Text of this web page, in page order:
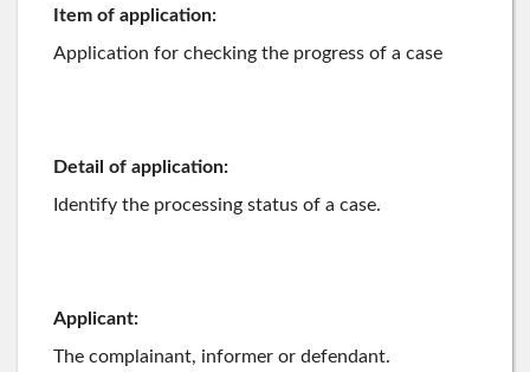
Item of application:
Application for checking the progress of a case
Detail of application:
Identify the processing status of a case.
Applicant:
The complainant, informer or defendant.